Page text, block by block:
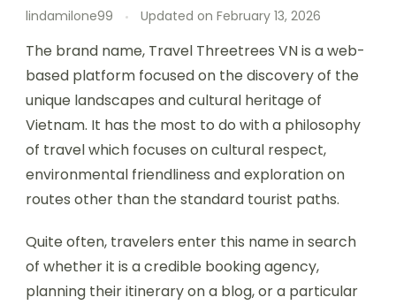
lindamilone99 Updated on February 13, 2026
The brand name, Travel Threetrees VN is a web-
based platform focused on the discovery of the
unique landscapes and cultural heritage of
Vietnam. It has the most to do with a philosophy
of travel which focuses on cultural respect,
environmental friendliness and exploration on
routes other than the standard tourist paths.
Quite often, travelers enter this name in search
of whether it is a credible booking agency,
planning their itinerary on a blog, or a particular